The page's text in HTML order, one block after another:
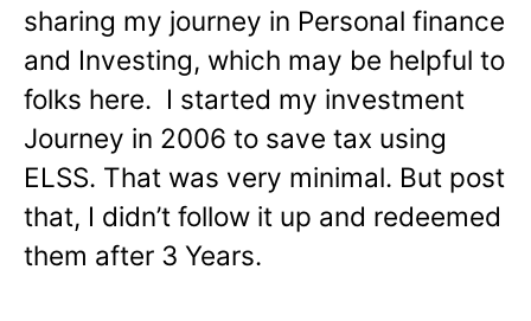
sharing my journey in Personal finance
and Investing, which may be helpful to
folks here. I started my investment
Journey in 2006 to save tax using
ELSS. That was very minimal. But post
that, I didn’t follow it up and redeemed
them after 3 Years.